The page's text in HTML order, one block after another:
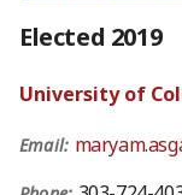
Elected 2019
University of
Email: